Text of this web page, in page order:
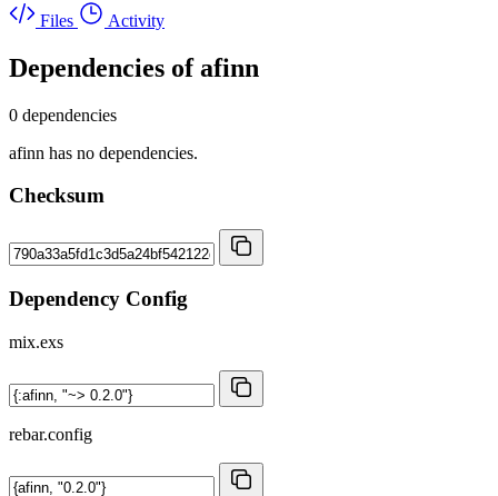
Files
Activity
Dependencies ofafinn
0 dependencies
afinn has no dependencies.
Checksum
Dependency Config
mix.exs
rebar.config